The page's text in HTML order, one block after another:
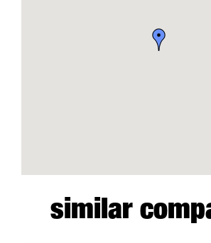
similar